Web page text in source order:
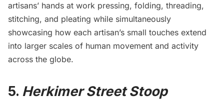
artisans’ hands at work pressing, folding, threading,
stitching, and pleating while simultaneously
showcasing how each artisan’s small touches extend
into larger scales of human movement and activity
across the globe.
5. Herkimer Street Stoop